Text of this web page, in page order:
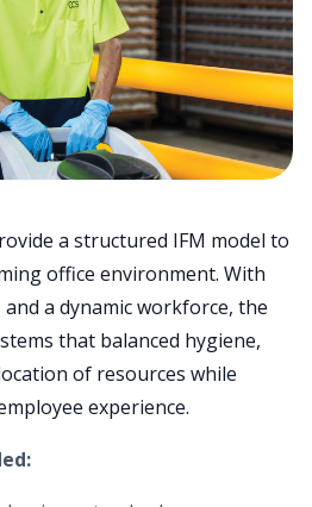
a structured IFM model to
office environment. With
a dynamic workforce, the
that balanced hygiene,
of resources while
experience.